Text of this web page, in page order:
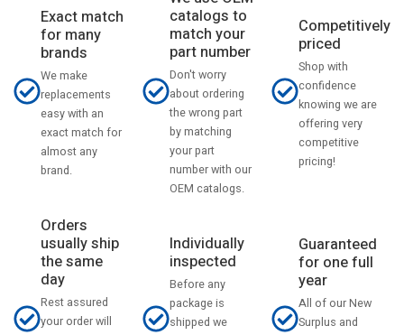
Exact match
for many
brands
We make
replacements
easy with an
exact match for
almost any
brand.
catalogs to
match your
part number
Don't worry
about ordering
the wrong part
by matching
your part
number with our
OEM catalogs.
Competitively
priced
Shop with
confidence
knowing we are
offering very
competitive
pricing!
Orders
usually ship
the same
day
Rest assured
your order will
Individually
inspected
Before any
package is
shipped we
Guaranteed
for one full
year
All of our New
Surplus and